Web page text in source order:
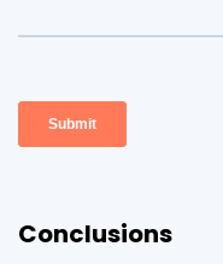
Conclusions